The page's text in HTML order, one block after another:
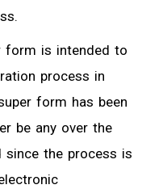
form is intended to
process in
form has been
be any over the
since the process is